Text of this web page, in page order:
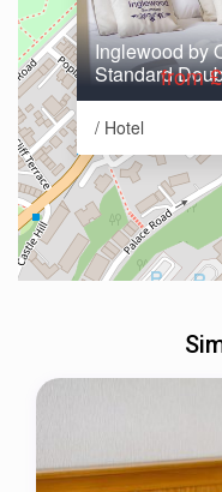
Inglewood by
Standard
/ Hotel
from